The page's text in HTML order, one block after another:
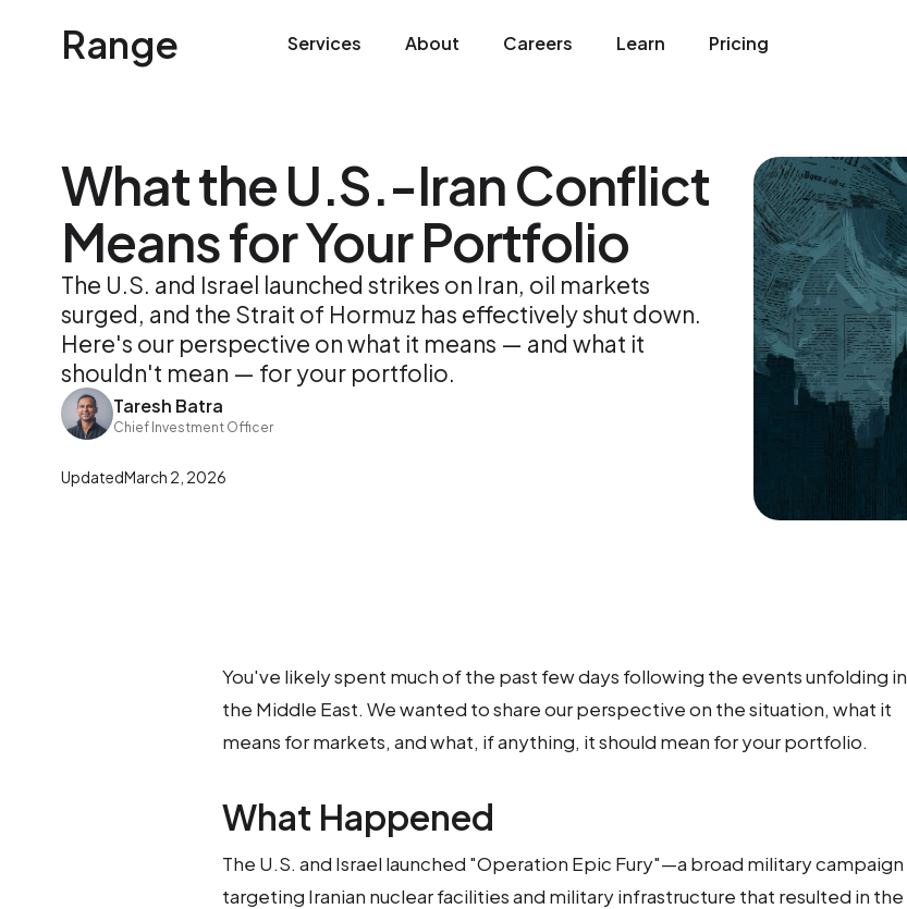
Range Services About Careers Learn Pricing
What the U.S.-Iran Conflict
Means for Your Portfolio
The U.S. and Israel launched strikes on Iran, oil markets
surged, and the Strait of Hormuz has effectively shut down.
Here's our perspective on what it means — and what it
shouldn't mean — for your portfolio.
Taresh Batra
Chief Investment Officer
UpdatedMarch 2, 2026
You've likely spent much of the past few days following the events unfolding in
the Middle East. We wanted to share our perspective on the situation, what it
means for markets, and what, if anything, it should mean for your portfolio.
What Happened
The U.S. and Israel launched "Operation Epic Fury"—a broad military campaign
targeting Iranian nuclear facilities and military infrastructure that resulted in the